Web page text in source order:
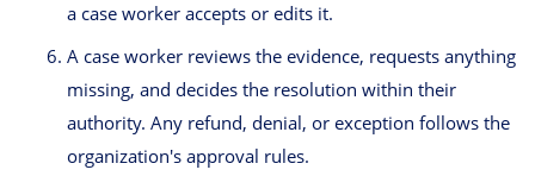
a case worker accepts or edits it.
A case worker reviews the evidence, requests anything
missing, and decides the resolution within their
authority. Any refund, denial, or exception follows the
organization's approval rules.